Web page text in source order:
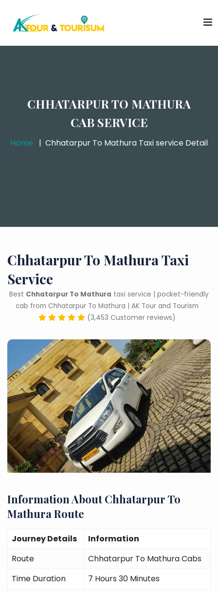
CHHATARPUR TO MATHURA
CAB SERVICE
Home Chhatarpur To Mathura Taxi service Detail
Chhatarpur To Mathura Taxi
Service
Best Chhatarpur To Mathura taxi service | pocket-friendly
cab from Chhatarpur To Mathura | AK Tour and Tourism
(3,453 Customer reviews)
Information About Chhatarpur To
Mathura Route
Journey Details
Information
Route
Chhatarpur To Mathura Cabs
Time Duration
7 Hours 30 Minutes